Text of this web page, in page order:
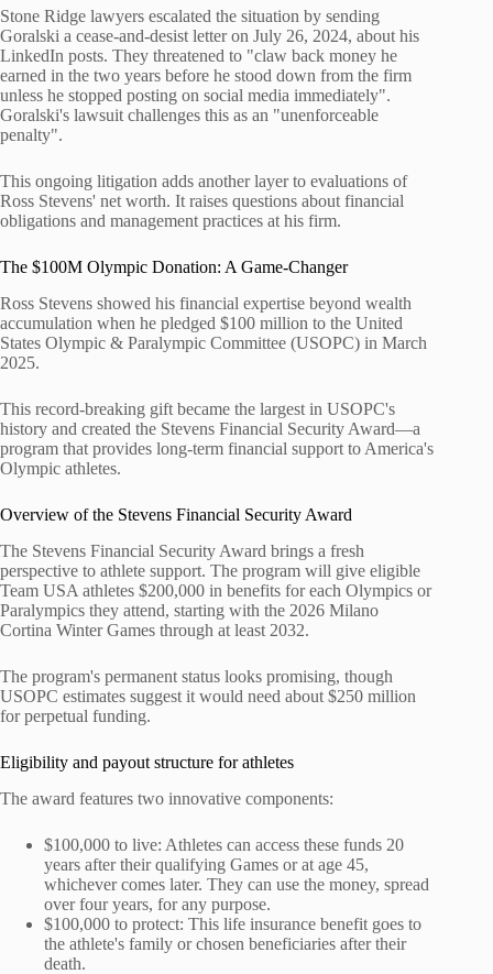
Stone Ridge lawyers escalated the situation by sending
Goralski a cease-and-desist letter on July 26, 2024, about his
LinkedIn posts. They threatened to "claw back money he
earned in the two years before he stood down from the firm
unless he stopped posting on social media immediately".
Goralski's lawsuit challenges this as an "unenforceable
penalty".
This ongoing litigation adds another layer to evaluations of
Ross Stevens' net worth. It raises questions about financial
obligations and management practices at his firm.
The $100M Olympic Donation: A Game-Changer
Ross Stevens showed his financial expertise beyond wealth
accumulation when he pledged $100 million to the United
States Olympic & Paralympic Committee (USOPC) in March
2025.
This record-breaking gift became the largest in USOPC's
history and created the Stevens Financial Security Award—a
program that provides long-term financial support to America's
Olympic athletes.
Overview of the Stevens Financial Security Award
The Stevens Financial Security Award brings a fresh
perspective to athlete support. The program will give eligible
Team USA athletes $200,000 in benefits for each Olympics or
Paralympics they attend, starting with the 2026 Milano
Cortina Winter Games through at least 2032.
The program's permanent status looks promising, though
USOPC estimates suggest it would need about $250 million
for perpetual funding.
Eligibility and payout structure for athletes
The award features two innovative components:
$100,000 to live: Athletes can access these funds 20
years after their qualifying Games or at age 45,
whichever comes later. They can use the money, spread
over four years, for any purpose.
$100,000 to protect: This life insurance benefit goes to
the athlete's family or chosen beneficiaries after their
death.